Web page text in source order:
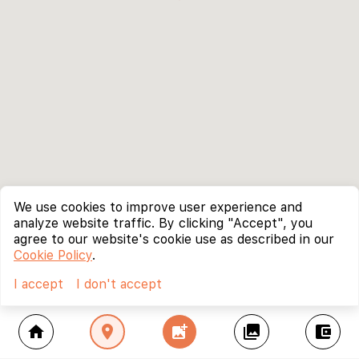
home location_on add_photo_alternate collections account_balance_wallet
We use cookies to improve user experience and
analyze website traffic. By clicking "Accept", you
agree to our website's cookie use as described in our
Cookie Policy.
I accept
I don't accept